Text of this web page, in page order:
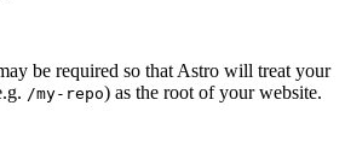
be required so that Astro will treat your
/my-repo) as the root of your website.